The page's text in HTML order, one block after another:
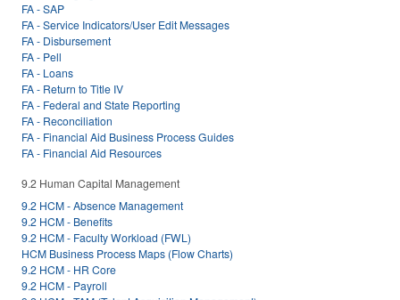
FA - SAP
FA - Service Indicators/User Edit Messages
FA - Disbursement
FA - Pell
FA - Loans
FA - Return to Title IV
FA - Federal and State Reporting
FA - Reconciliation
FA - Financial Aid Business Process Guides
FA - Financial Aid Resources
9.2 Human Capital Management
9.2 HCM - Absence Management
9.2 HCM - Benefits
9.2 HCM - Faculty Workload (FWL)
HCM Business Process Maps (Flow Charts)
9.2 HCM - HR Core
9.2 HCM - Payroll